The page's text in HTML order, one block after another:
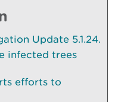
Update 5.1.24.
infected trees
efforts to